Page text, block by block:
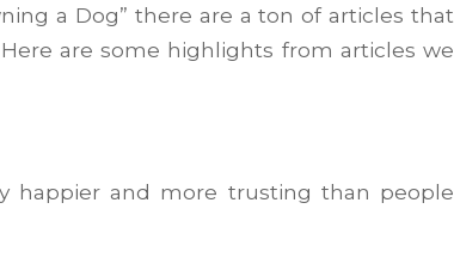
a Dog” there are a ton of articles that
are some highlights from articles we
happier and more trusting than people